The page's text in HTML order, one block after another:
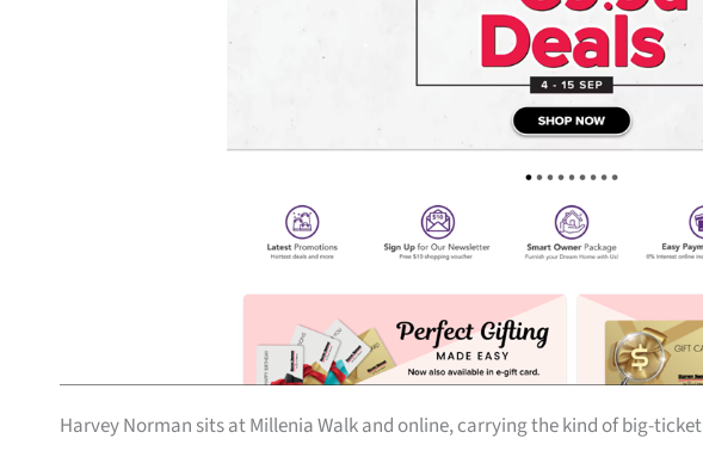
Harvey Norman sits at Millenia Walk and online, carrying the kind of big-ticket